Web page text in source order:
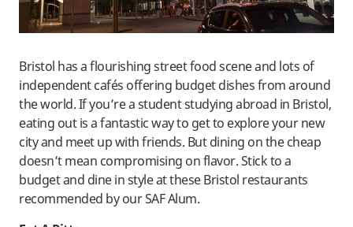
Bristol has a flourishing street food scene and lots of
independent cafés offering budget dishes from around
the world. If you’re a student studying abroad in Bristol,
eating out is a fantastic way to get to explore your new
city and meet up with friends. But dining on the cheap
doesn’t mean compromising on flavor. Stick to a
budget and dine in style at these Bristol restaurants
recommended by our SAF Alum.